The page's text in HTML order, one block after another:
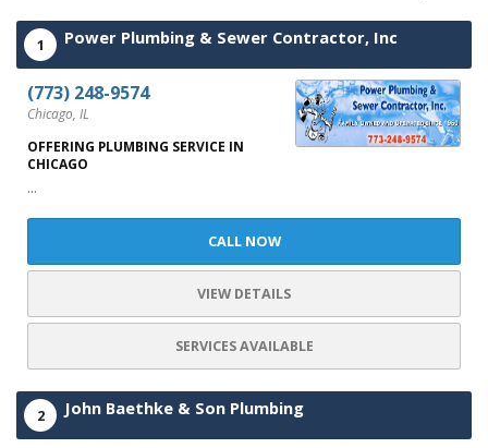
1 Power Plumbing & Sewer Contractor, Inc
(773) 248-9574
Chicago, IL
OFFERING PLUMBING SERVICE IN
CHICAGO
...
CALL NOW
VIEW DETAILS
SERVICES AVAILABLE
2 John Baethke & Son Plumbing